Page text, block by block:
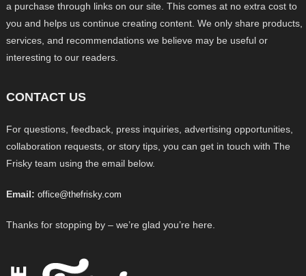
a purchase through links on our site. This comes at no extra cost to
you and helps us continue creating content. We only share products,
services, and recommendations we believe may be useful or
interesting to our readers.
CONTACT US
For questions, feedback, press inquiries, advertising opportunities,
collaboration requests, or story tips, you can get in touch with The
Frisky team using the email below.
Email: office@thefrisky.com
Thanks for stopping by – we’re glad you’re here.